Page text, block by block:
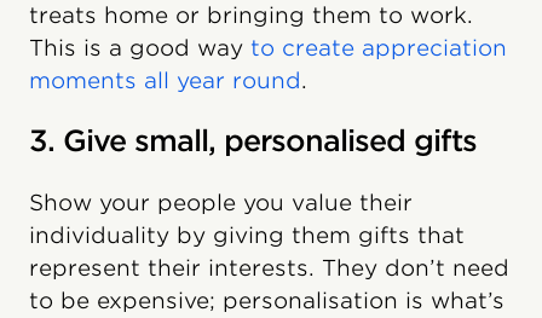
treats home or bringing them to work.
This is a good way to create appreciation
moments all year round.
3. Give small, personalised gifts
Show your people you value their
individuality by giving them gifts that
represent their interests. They don’t need
to be expensive; personalisation is what’s